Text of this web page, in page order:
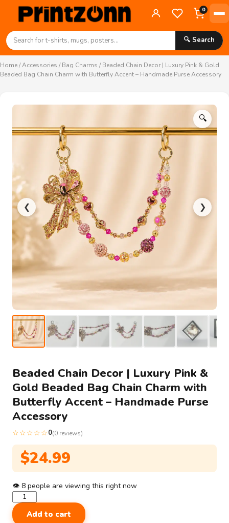
0
🔍 Search
Home/Accessories /Bag Charms / Beaded Chain Decor | Luxury Pink & Gold
Beaded Bag Chain Charm with Butterfly Accent – Handmade Purse Accessory
❮ ❯
🔍
Beaded Chain Decor | Luxury Pink &
Gold Beaded Bag Chain Charm with
Butterfly Accent – Handmade Purse
Accessory
☆☆☆☆☆0(0 reviews)
$24.99
👁 8 people are viewing this right now
Beaded
Chain
DecorAdd to cart